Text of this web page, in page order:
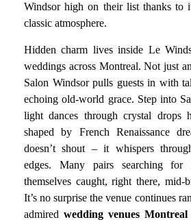
Windsor high on their list thanks to
classic atmosphere.
Hidden charm lives inside Le
weddings across Montreal. Not just
Salon Windsor pulls guests in with
echoing old-world grace. Step into
light dances through crystal drops
shaped by French Renaissance
doesn’t shout – it whispers
edges. Many pairs searching for
themselves caught, right there, mid-
It’s no surprise the venue continues
admired wedding venues Montreal